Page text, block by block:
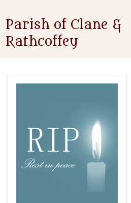
Parish of Clane &
Rathcoffey